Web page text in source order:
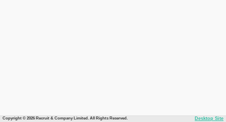
Copyright © 2026 Recruit & Company Limited. All Rights Reserved. Desktop Site